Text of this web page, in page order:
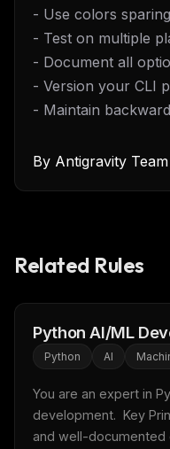
- Use colors
- Test on multiple
- Document all
- Version your CLI
- Maintain
By Antigravity Team
Related Rules
Python AI/ML
Python AI
You are an expert in
development.  Key
and well-documented
MCP pick of the
Fresh Cursor
New rules, prompt
templates — tested
Email address